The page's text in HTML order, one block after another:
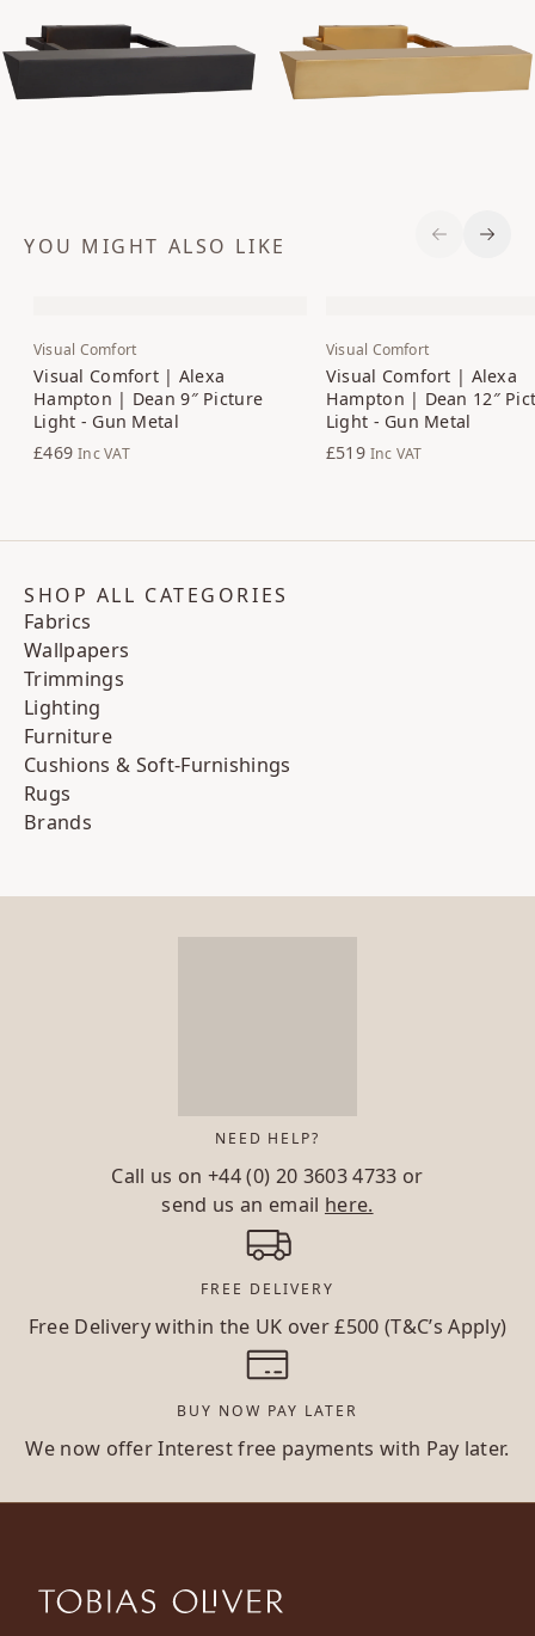
YOU MIGHT ALSO LIKE
Visual Comfort
Visual Comfort | Alexa
Hampton | Dean 9″ Picture
Light - Gun Metal
£469 Inc VAT
Visual Comfort
Visual Comfort | Alexa
Hampton | Dean 12″
Light - Gun Metal
£519 Inc VAT
Previous
Next
SHOP ALL CATEGORIES
Fabrics
Wallpapers
Trimmings
Lighting
Furniture
Cushions & Soft-Furnishings
Rugs
Brands
NEED HELP?
Call us on+44 (0) 20 3603 4733 or
send us an email here.
FREE DELIVERY
Free Delivery within the UK over £500 (T&C’s Apply)
BUY NOW PAY LATER
We now offer Interest free payments with Pay later.